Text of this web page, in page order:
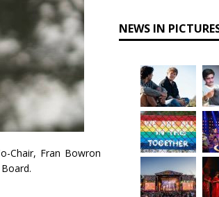
Chair, Fran Bowron
NEWS IN